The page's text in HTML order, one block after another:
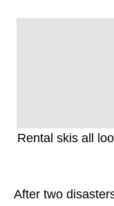
Rental skis all
After two